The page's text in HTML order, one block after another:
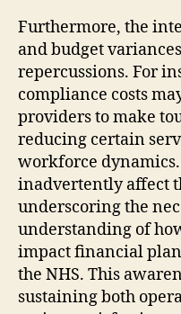
Furthermore, the
and budget
repercussions. For
compliance costs
providers to make
reducing certain
workforce dynamics.
inadvertently affect
underscoring the
understanding of
impact financial
the NHS. This
sustaining both